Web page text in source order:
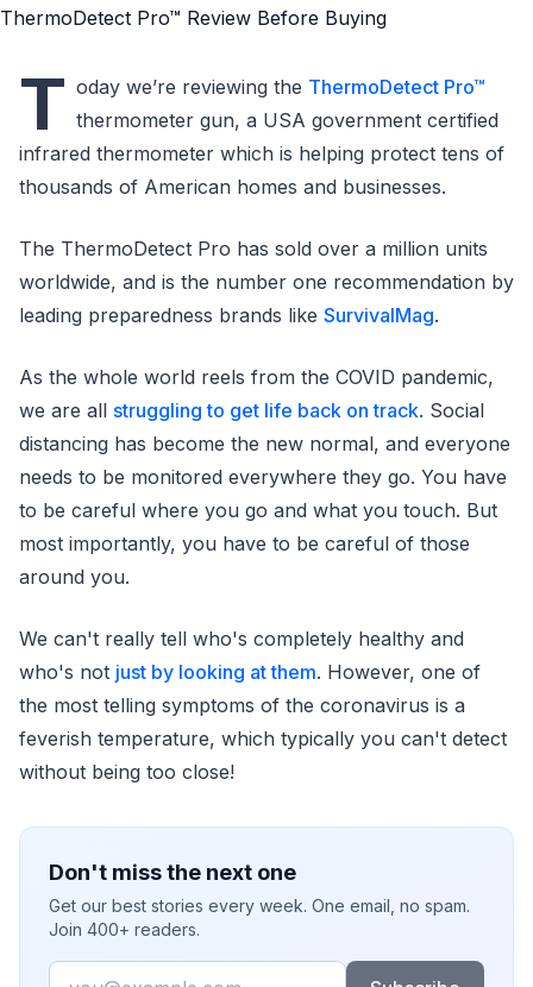
T oday we’re reviewing the ThermoDetect Pro™
thermometer gun, a USA government certified
infrared thermometer which is helping protect tens of
thousands of American homes and businesses.
The ThermoDetect Pro has sold over a million units
worldwide, and is the number one recommendation by
leading preparedness brands like SurvivalMag.
As the whole world reels from the COVID pandemic,
we are all struggling to get life back on track. Social
distancing has become the new normal, and everyone
needs to be monitored everywhere they go. You have
to be careful where you go and what you touch. But
most importantly, you have to be careful of those
around you.
We can't really tell who's completely healthy and
who's not just by looking at them. However, one of
the most telling symptoms of the coronavirus is a
feverish temperature, which typically you can't detect
without being too close!
Don't miss the next one
Get our best stories every week. One email, no spam.
Join 400+ readers.
Email